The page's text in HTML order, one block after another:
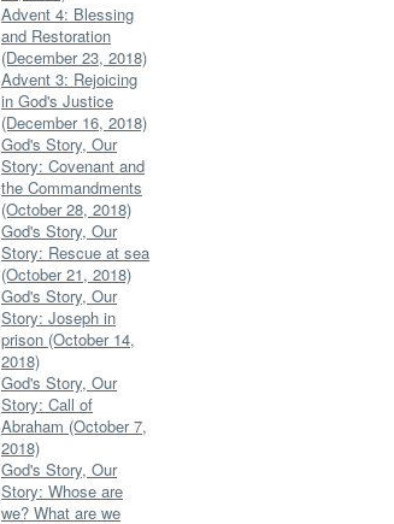
Advent 4: Blessing
and Restoration
(December 23, 2018)
Advent 3: Rejoicing
in God's Justice
(December 16, 2018)
God's Story, Our
Story: Covenant and
the Commandments
(October 28, 2018)
God's Story, Our
Story: Rescue at sea
(October 21, 2018)
God's Story, Our
Story: Joseph in
prison (October 14,
2018)
God's Story, Our
Story: Call of
Abraham (October 7,
2018)
God's Story, Our
Story: Whose are
we? What are we